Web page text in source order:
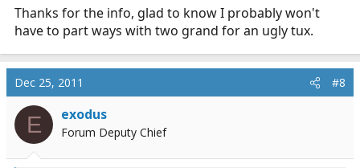
Thanks for the info, glad to know I probably won't
have to part ways with two grand for an ugly tux.
Dec 25, 2011 #8
E exodus
Forum Deputy Chief